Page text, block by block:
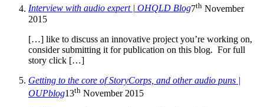
Interview with audio expert | OHQLD Blog7th November
2015
[…] like to discuss an innovative project you’re working on,
consider submitting it for publication on this blog. For full
story click […]
Getting to the core of StoryCorps, and other audio puns |
OUPblog13th November 2015